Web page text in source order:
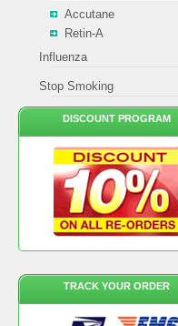
Accutane
Retin-A
Influenza
Stop Smoking
DISCOUNT PROGRAM
TRACK YOUR ORDER